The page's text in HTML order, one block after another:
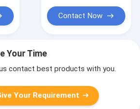
Contact Now
Your Time
contact best products with you.
Your Requirement